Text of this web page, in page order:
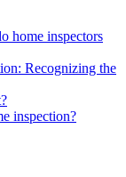
home inspectors
Recognizing the
inspection?